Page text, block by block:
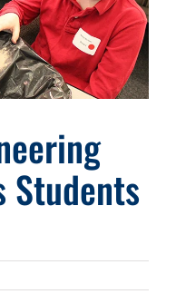
Students